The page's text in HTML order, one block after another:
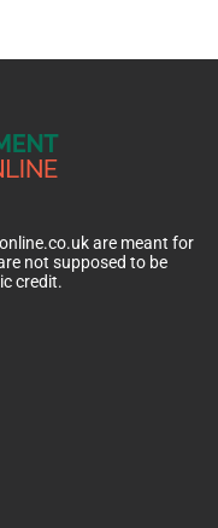
are meant for
not supposed to be
credit.